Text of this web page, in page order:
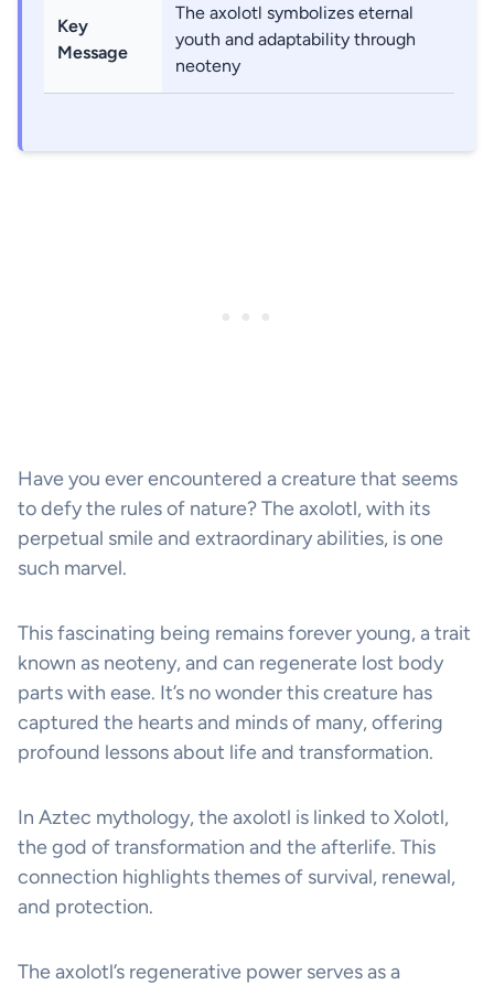
Key
Message
The axolotl symbolizes eternal
youth and adaptability through
neoteny
Have you ever encountered a creature that seems
to defy the rules of nature? The axolotl, with its
perpetual smile and extraordinary abilities, is one
such marvel.
This fascinating being remains forever young, a trait
known as neoteny, and can regenerate lost body
parts with ease. It’s no wonder this creature has
captured the hearts and minds of many, offering
profound lessons about life and transformation.
In Aztec mythology, the axolotl is linked to Xolotl,
the god of transformation and the afterlife. This
connection highlights themes of survival, renewal,
and protection.
The axolotl’s regenerative power serves as a